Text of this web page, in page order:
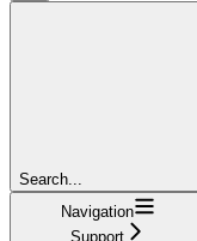
Search...
Navigation
Support